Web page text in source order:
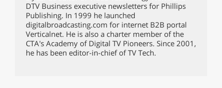
DTV Business executive newsletters for Phillips
Publishing. In 1999 he launched
digitalbroadcasting.com for internet B2B portal
Verticalnet. He is also a charter member of the
CTA's Academy of Digital TV Pioneers. Since 2001,
he has been editor-in-chief of TV Tech.